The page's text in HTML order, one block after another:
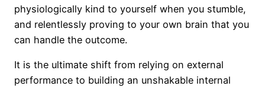
physiologically kind to yourself when you stumble,
and relentlessly proving to your own brain that you
can handle the outcome.
It is the ultimate shift from relying on external
performance to building an unshakable internal